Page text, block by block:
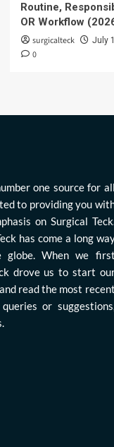
Routine,
OR Workflow
surgicalteck July
0
one source for all
to providing you
on Surgical
has come a long
globe. When we first
drove us to start
read the most recent
or